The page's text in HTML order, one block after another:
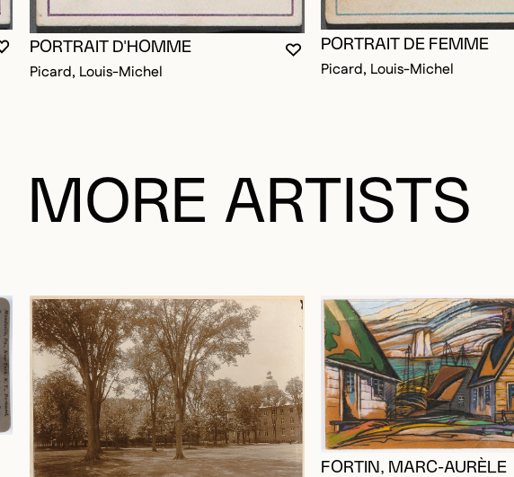
YOU MUST BE LOGGED IN TO ADD TO FAVORITES
CLOSE MODAL
OPEN MODAL YOU MUST BE LOGGED IN TO
CLOSE MODAL
OPEN MODAL
PORTRAIT D'HOMME
Picard, Louis-Michel
PORTRAIT DE FEMME
Picard, Louis-Michel
MORE ARTISTS
FORTIN, MARC-AURÈLE